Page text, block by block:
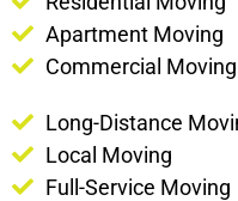
Apartment Moving
Commercial Moving
Long-Distance
Local Moving
Full-Service Moving